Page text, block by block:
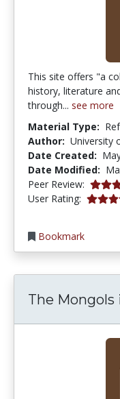
This site offers "a
history, literature
through... see more
Material Type:
Author: University
Date Created:
Date Modified:
Peer Review: 5.0
User Rating: 4.75
Bookmark
The